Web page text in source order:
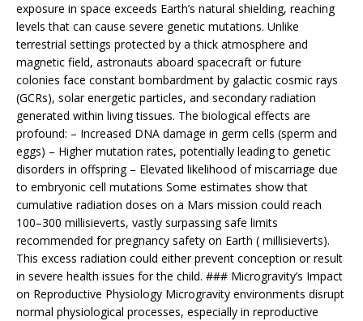
exposure in space exceeds Earth’s natural shielding, reaching
levels that can cause severe genetic mutations. Unlike
terrestrial settings protected by a thick atmosphere and
magnetic field, astronauts aboard spacecraft or future
colonies face constant bombardment by galactic cosmic rays
(GCRs), solar energetic particles, and secondary radiation
generated within living tissues. The biological effects are
profound: – Increased DNA damage in germ cells (sperm and
eggs) – Higher mutation rates, potentially leading to genetic
disorders in offspring – Elevated likelihood of miscarriage due
to embryonic cell mutations Some estimates show that
cumulative radiation doses on a Mars mission could reach
100–300 millisieverts, vastly surpassing safe limits
recommended for pregnancy safety on Earth ( millisieverts).
This excess radiation could either prevent conception or result
in severe health issues for the child. ### Microgravity’s Impact
on Reproductive Physiology Microgravity environments disrupt
normal physiological processes, especially in reproductive